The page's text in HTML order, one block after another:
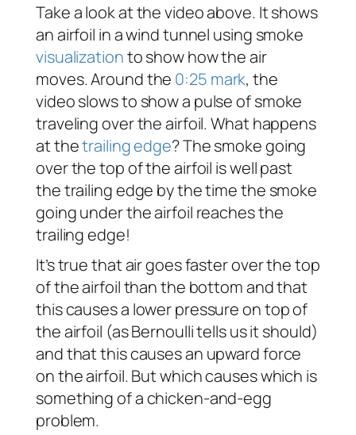
Take a look at the video above. It shows
an airfoil in a wind tunnel using smoke
visualizationto show how the air
moves. Around the 0:25 mark, the
video slows to show a pulse of smoke
traveling over the airfoil. What happens
at thetrailing edge? The smoke going
over the top of the airfoil is well past
the trailing edge by the time the smoke
going under the airfoil reaches the
trailing edge!
It’s true that air goes faster over the top
of the airfoil than the bottom and that
this causes a lower pressure on top of
the airfoil (as Bernoulli tells us it should)
and that this causes an upward force
on the airfoil. But which causes which is
something of a chicken-and-egg
problem.